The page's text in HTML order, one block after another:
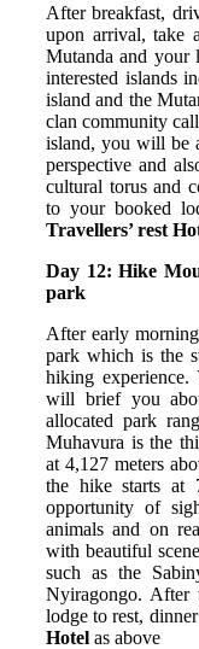
After breakfast,
upon arrival, take
Mutanda and your
interested islands
island and the
clan community
island, you will be
perspective and
cultural torus and
to your booked
Travellers’ rest
Day 12: Hike
park
After early
park which is the
hiking
will brief you
allocated park
Muhavura is the
at 4,127 meters
the hike starts at
opportunity of
animals and on
with beautiful
such as the
Nyiragongo. After
lodge to rest,
Hotel as above